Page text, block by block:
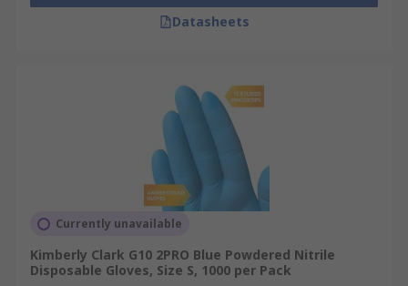
Datasheets
Currently unavailable
Kimberly Clark G10 2PRO Blue Powdered Nitrile
Disposable Gloves, Size S, 1000 per Pack